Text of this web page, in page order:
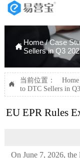
Home/Case
Sellers in Q3

当前位置： Home
to DTC Sellers in
EU EPR Rules
On June 7, 2026,